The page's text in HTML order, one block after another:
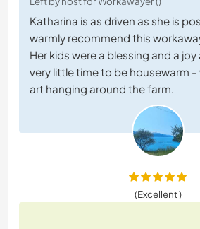
Katharina is as driven as she is
warmly recommend this
Her kids were a blessing and a
very little time to be housewarm -
art hanging around the farm.
(Excellent )